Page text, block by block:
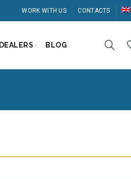
WORK WITH US CONTACTS
DEALERS BLOG